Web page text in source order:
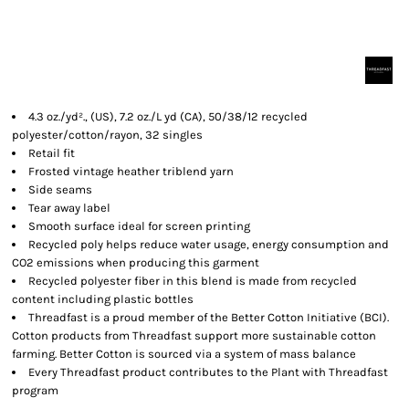
4.3 oz./yd²., (US), 7.2 oz./L yd (CA), 50/38/12 recycled
polyester/cotton/rayon, 32 singles
Retail fit
Frosted vintage heather triblend yarn
Side seams
Tear away label
Smooth surface ideal for screen printing
Recycled poly helps reduce water usage, energy consumption and
CO2 emissions when producing this garment
Recycled polyester fiber in this blend is made from recycled
content including plastic bottles
Threadfast is a proud member of the Better Cotton Initiative (BCI).
Cotton products from Threadfast support more sustainable cotton
farming. Better Cotton is sourced via a system of mass balance
Every Threadfast product contributes to the Plant with Threadfast
program